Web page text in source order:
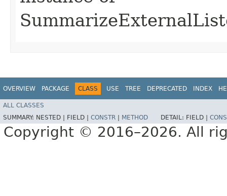
OVERVIEW PACKAGE CLASS USE TREE DEPRECATED INDEX
ALL CLASSES
SUMMARY: NESTED | FIELD | CONSTR METHOD DETAIL: FIELD |
Copyright © 2016–2026. All